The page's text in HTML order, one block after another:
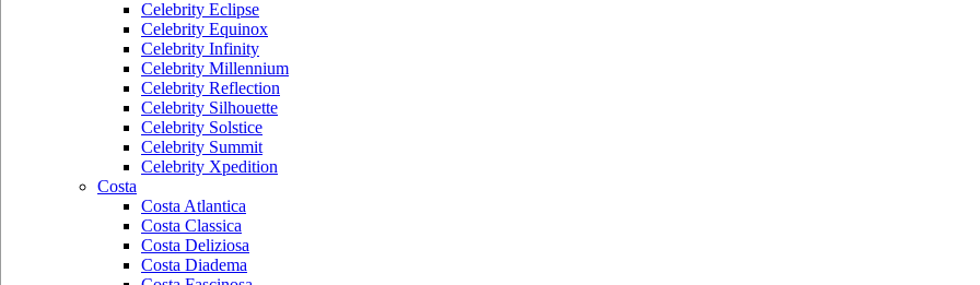
Celebrity Eclipse
Celebrity Equinox
Celebrity Infinity
Celebrity Millennium
Celebrity Reflection
Celebrity Silhouette
Celebrity Solstice
Celebrity Summit
Celebrity Xpedition
Costa
Costa Atlantica
Costa Classica
Costa Deliziosa
Costa Diadema